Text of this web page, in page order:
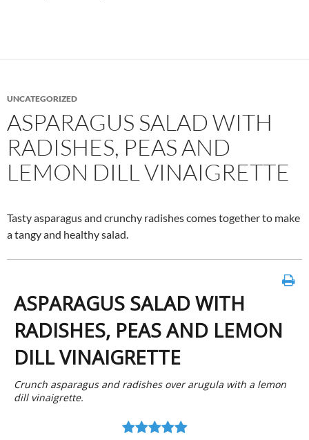
UNCATEGORIZED
ASPARAGUS SALAD WITH
RADISHES, PEAS AND
LEMON DILL VINAIGRETTE
Tasty asparagus and crunchy radishes comes together to make
a tangy and healthy salad.
ASPARAGUS SALAD WITH
RADISHES, PEAS AND LEMON
DILL VINAIGRETTE
Crunch asparagus and radishes over arugula with a lemon
dill vinaigrette.